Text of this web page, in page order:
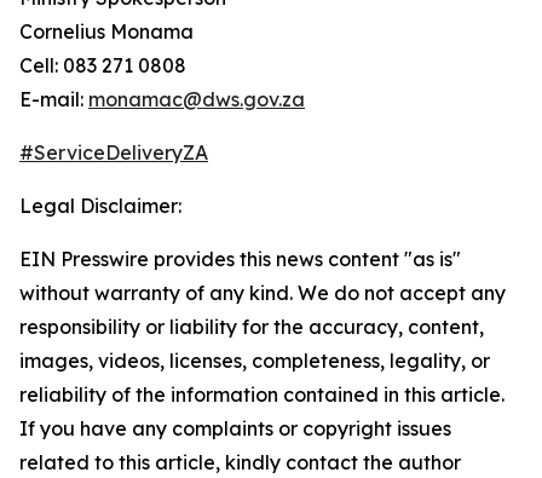
Cornelius Monama
Cell: 083 271 0808
E-mail: monamac@dws.gov.za
#ServiceDeliveryZA
Legal Disclaimer:
EIN Presswire provides this news content "as is"
without warranty of any kind. We do not accept any
responsibility or liability for the accuracy, content,
images, videos, licenses, completeness, legality, or
reliability of the information contained in this article.
If you have any complaints or copyright issues
related to this article, kindly contact the author